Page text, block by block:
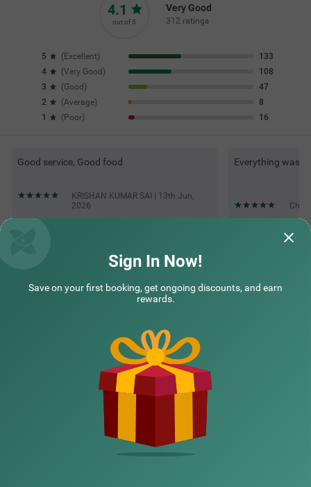
4.1
out of 5
Very Good
312 ratings
5 ( Excellent)
133
4
(Very Good )
108
3
(Good )
47
2
(Average)
8
1
( Poor) 16
Good service, Good food
KRISHAN KUMAR SAI | 13th Jun,
2026
Everything was
Questions & Answers about Treebo Natraj - Jaipur
Top rated Treebos
Sign In Now!
Save on your first booking, get ongoing discounts, and earn
rewards.